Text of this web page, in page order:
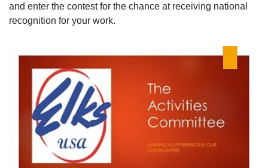
and enter the contest for the chance at receiving national
recognition for your work.